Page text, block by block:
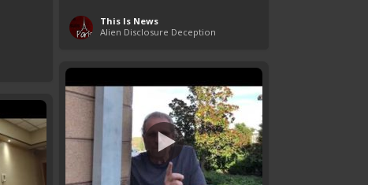
This Is News
Alien Disclosure Deception